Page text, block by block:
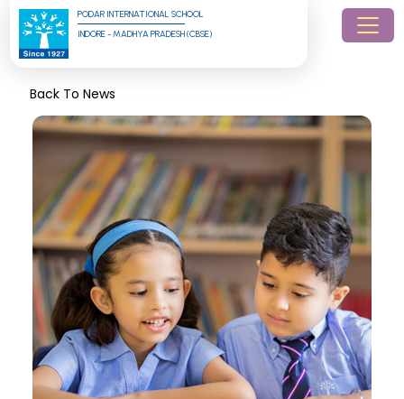
PODAR INTERNATIONAL SCHOOL
INDORE - MADHYA PRADESH (CBSE)
Back To News